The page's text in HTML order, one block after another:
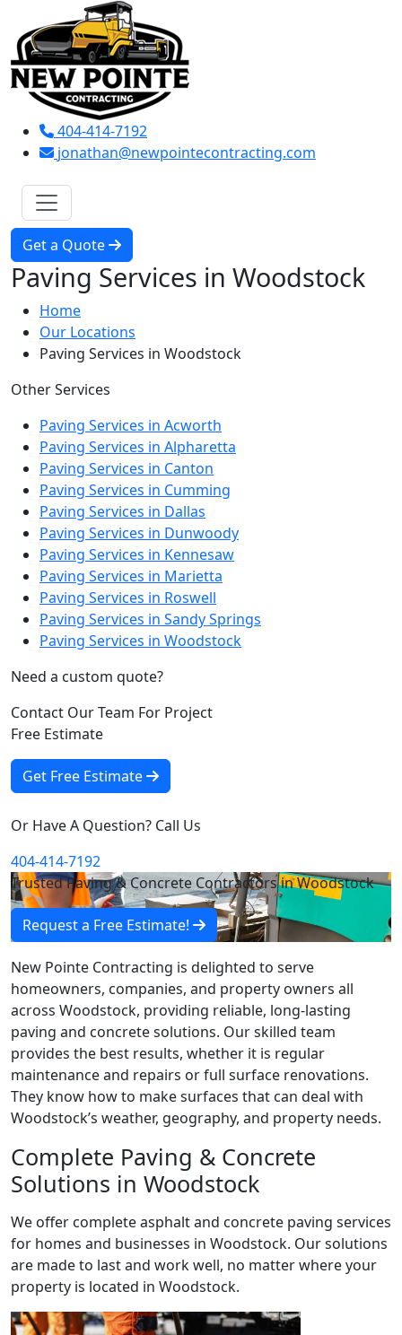
404-414-7192
jonathan@newpointecontracting.com
Get a Quote
Paving Services in Woodstock
Home
Our Locations
Paving Services in Woodstock
Other Services
Paving Services in Acworth
Paving Services in Alpharetta
Paving Services in Canton
Paving Services in Cumming
Paving Services in Dallas
Paving Services in Dunwoody
Paving Services in Kennesaw
Paving Services in Marietta
Paving Services in Roswell
Paving Services in Sandy Springs
Paving Services in Woodstock
Need a custom quote?
Contact Our Team For Project
Free Estimate
Get Free Estimate
Or Have A Question? Call Us
404-414-7192
Trusted Paving & Concrete Contractors in Woodstock
Request a Free Estimate!
New Pointe Contracting is delighted to serve
homeowners, companies, and property owners all
across Woodstock, providing reliable, long-lasting
paving and concrete solutions. Our skilled team
provides the best results, whether it is regular
maintenance and repairs or full surface renovations.
They know how to make surfaces that can deal with
Woodstock’s weather, geography, and property needs.
Complete Paving & Concrete
Solutions in Woodstock
We offer complete asphalt and concrete paving services
for homes and businesses in Woodstock. Our solutions
are made to last and work well, no matter where your
property is located in Woodstock.